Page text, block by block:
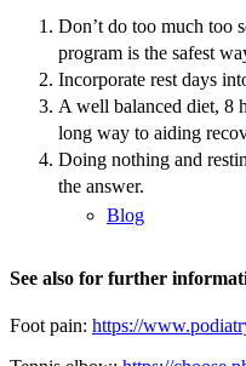
Blog
Don’t do too much too
program is the safest
Incorporate rest days
A well balanced diet, 8
long way to aiding
Doing nothing and
the answer.
See also for further
Foot pain: https://